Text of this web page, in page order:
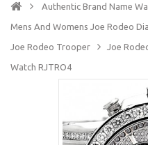
Authentic Brand Name
Mens And Womens Joe Rodeo
Joe Rodeo Trooper Joe
Watch RJTRO4